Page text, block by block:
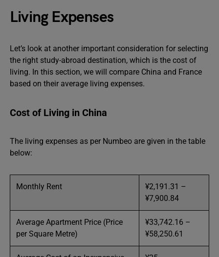
Living Expenses
Let’s look at another important consideration for selecting
the right study-abroad destination, which is the cost of
living. In this section, we will compare China and France
based on their average living expenses.
Cost of Living in China
The living expenses as per Numbeo are given in the table
below:
Monthly Rent
¥2,191.31 –
¥7,900.84
Average Apartment Price (Price
per Square Metre)
¥33,742.16 –
¥58,250.61